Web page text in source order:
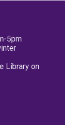
5pm
Library on